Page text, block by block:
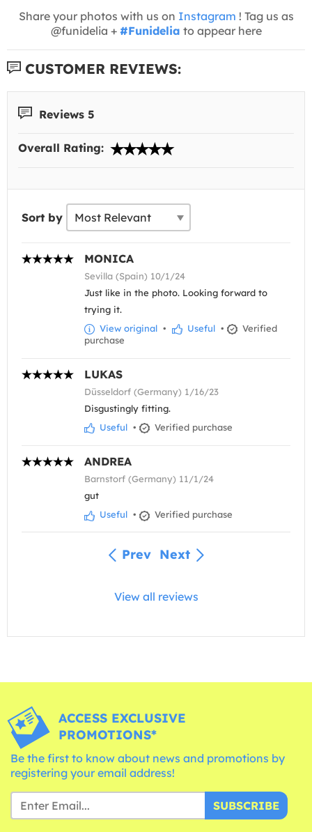
Share your photos with us on Instagram ! Tag us as
@funidelia + #Funidelia to appear here
CUSTOMER REVIEWS:
Reviews 5
Overall Rating:
Sort by
MONICA
Sevilla (Spain) 10/1/24
Just like in the photo. Looking forward to
trying it.
View original • Useful •
Verified
purchase
LUKAS
Düsseldorf (Germany) 1/16/23
Disgustingly fitting.
Useful • Verified purchase
ANDREA
Barnstorf (Germany) 11/1/24
gut
Useful • Verified purchase
Prev Next
View all reviews
ACCESS EXCLUSIVE
PROMOTIONS*
Be the first to know about news and promotions by
registering your email address!
SUBSCRIBE